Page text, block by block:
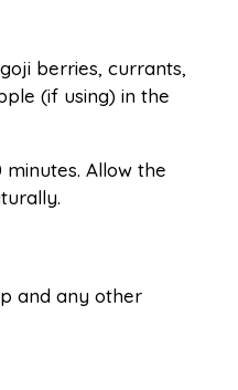
berries, currants,
(if using) in the
minutes. Allow the
and any other